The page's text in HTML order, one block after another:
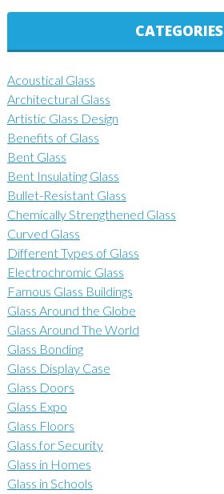
CATEGORIES
Acoustical Glass
Architectural Glass
Artistic Glass Design
Benefits of Glass
Bent Glass
Bent Insulating Glass
Bullet-Resistant Glass
Chemically Strengthened Glass
Curved Glass
Different Types of Glass
Electrochromic Glass
Famous Glass Buildings
Glass Around the Globe
Glass Around The World
Glass Bonding
Glass Display Case
Glass Doors
Glass Expo
Glass Floors
Glass for Security
Glass in Homes
Glass in Schools